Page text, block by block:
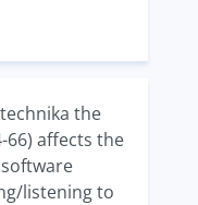
the
66) affects the
listening to